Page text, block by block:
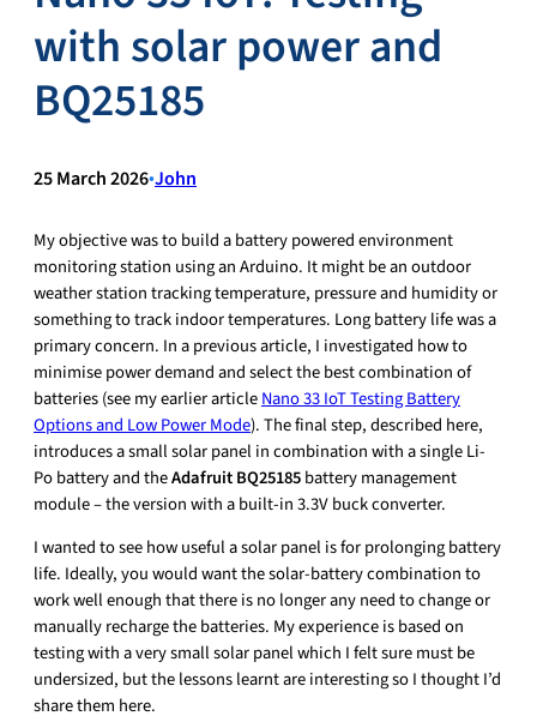
with solar power and
BQ25185
25 March 2026•John
My objective was to build a battery powered environment
monitoring station using an Arduino. It might be an outdoor
weather station tracking temperature, pressure and humidity or
something to track indoor temperatures. Long battery life was a
primary concern. In a previous article, I investigated how to
minimise power demand and select the best combination of
batteries (see my earlier articleNano 33 IoT Testing Battery
Options and Low Power Mode). The final step, described here,
introduces a small solar panel in combination with a single Li-
Po battery and theAdafruit BQ25185battery management
module – the version with a built-in 3.3V buck converter.
I wanted to see how useful a solar panel is for prolonging battery
life. Ideally, you would want the solar-battery combination to
work well enough that there is no longer any need to change or
manually recharge the batteries. My experience is based on
testing with a very small solar panel which I felt sure must be
undersized, but the lessons learnt are interesting so I thought I’d
share them here.